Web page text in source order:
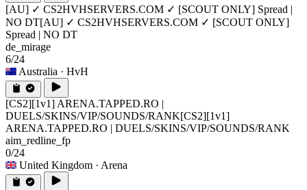
[AU] ✓ CS2HVHSERVERS.COM ✓ [SCOUT ONLY] Spread |
NO DT[AU] ✓ CS2HVHSERVERS.COM ✓ [SCOUT ONLY]
Spread | NO DT
de_mirage
6/24
Australia · HvH
[CS2][1v1] ARENA.TAPPED.RO |
DUELS/SKINS/VIP/SOUNDS/RANK[CS2][1v1]
ARENA.TAPPED.RO | DUELS/SKINS/VIP/SOUNDS/RANK
aim_redline_fp
0/24
United Kingdom · Arena